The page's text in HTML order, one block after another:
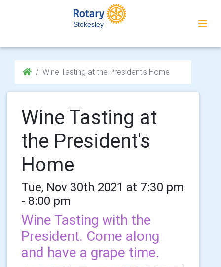
Stokesley
Wine Tasting at the President's Home
Wine Tasting at
the President's
Home
Tue, Nov 30th 2021 at 7:30 pm
- 8:00 pm
Wine Tasting with the
President. Come along
and have a grape time.